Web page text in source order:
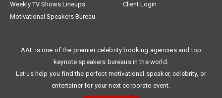
Weekly TV Shows Lineups
Client Login
Motivational Speakers Bureau
AAE is one of the premier celebrity booking agencies and top
keynote speakers bureaus in the world.
Let us help you find the perfect motivational speaker, celebrity, or
entertainer for your next corporate event.